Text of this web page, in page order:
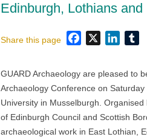
Edinburgh, Lothians
Share this page Facebook
GUARD Archaeology are pleased to
Archaeology Conference on
University in Musselburgh.
of Edinburgh Council and Scottish
archaeological work in East Lothian,